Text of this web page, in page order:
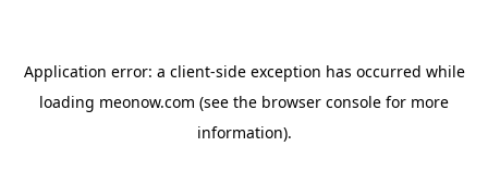
Application error: a client-side exception has occurred while
loading meonow.com (see the browser console for more
information).